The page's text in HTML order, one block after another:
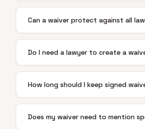
Can a waiver protect against all
Do I need a lawyer to create a
How long should I keep signed
Does my waiver need to mention